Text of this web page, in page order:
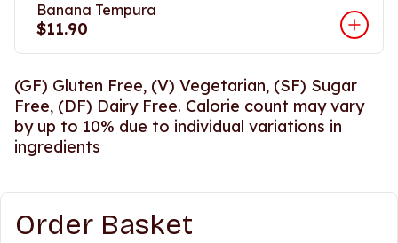
Banana Tempura
$11.90
(GF) Gluten Free, (V) Vegetarian, (SF) Sugar
Free, (DF) Dairy Free. Calorie count may vary
by up to 10% due to individual variations in
ingredients
Order Basket